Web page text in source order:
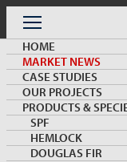
Skip
content
Menu
HOME
MARKET NEWS
CASE STUDIES
OUR PROJECTS
PRODUCTS &
SPF
HEMLOCK
DOUGLAS FIR